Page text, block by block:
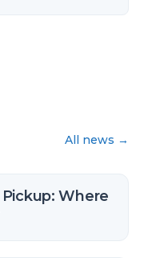
All news →
Where